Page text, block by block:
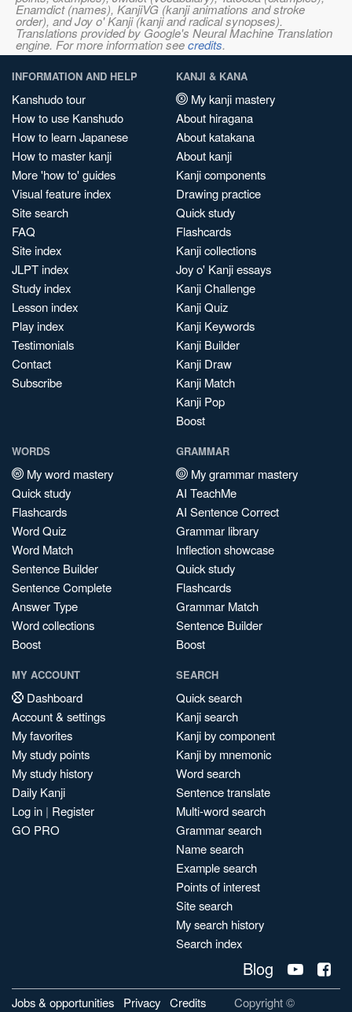
Enamdict (names), KanjiVG (kanji animations and stroke
order), and Joy o' Kanji (kanji and radical synopses).
Translations provided by Google's Neural Machine Translation
engine. For more information seecredits.
INFORMATION AND HELP
Kanshudo tour
How to use Kanshudo
How to learn Japanese
How to master kanji
More 'how to' guides
Visual feature index
Site search
FAQ
Site index
JLPT index
Study index
Lesson index
Play index
Testimonials
Contact
Subscribe
KANJI & KANA
My kanji mastery
About hiragana
About katakana
About kanji
Kanji components
Drawing practice
Quick study
Flashcards
Kanji collections
Joy o' Kanji essays
Kanji Challenge
Kanji Quiz
Kanji Keywords
Kanji Builder
Kanji Draw
Kanji Match
Kanji Pop
Boost
WORDS
My word mastery
Quick study
Flashcards
Word Quiz
Word Match
Sentence Builder
Sentence Complete
Answer Type
Word collections
Boost
GRAMMAR
My grammar mastery
AI TeachMe
AI Sentence Correct
Grammar library
Inflection showcase
Quick study
Flashcards
Grammar Match
Sentence Builder
Boost
MY ACCOUNT
Dashboard
Account & settings
My favorites
My study points
My study history
Daily Kanji
Log in | Register
GO PRO
SEARCH
Quick search
Kanji search
Kanji by component
Kanji by mnemonic
Word search
Sentence translate
Multi-word search
Grammar search
Name search
Example search
Points of interest
Site search
My search history
Search index
Blog
Jobs & opportunities Privacy Credits
Copyright ©